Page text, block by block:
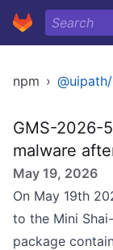
npm ›
GMS-2026-
malware
May 19, 2026
On May 19th
to the Mini
package